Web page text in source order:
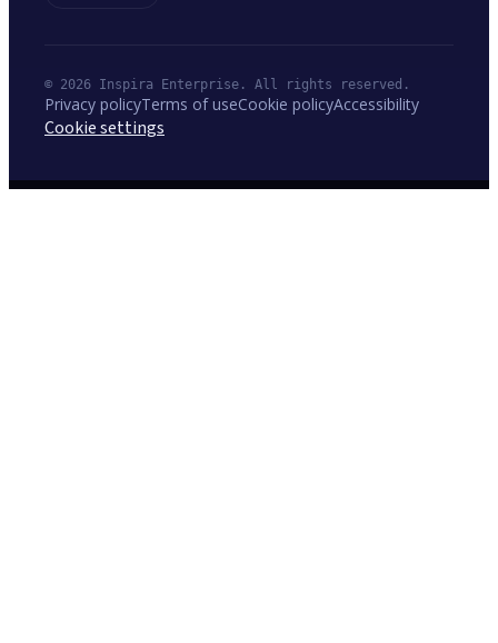
© 2026 Inspira Enterprise. All rights reserved.
Privacy policyTerms of useCookie policyAccessibility
Cookie settings